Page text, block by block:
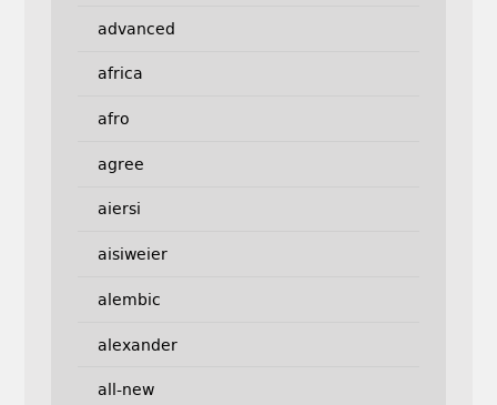
advanced
africa
afro
agree
aiersi
aisiweier
alembic
alexander
all-new